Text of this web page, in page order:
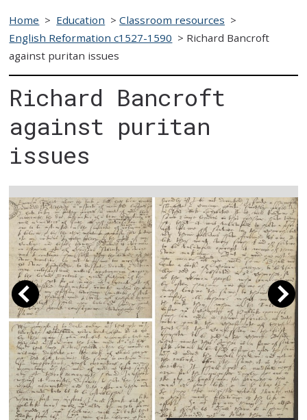
Home > Education >Classroom resources >
English Reformation c1527-1590 > Richard Bancroft
against puritan issues
Richard Bancroft
against puritan
issues